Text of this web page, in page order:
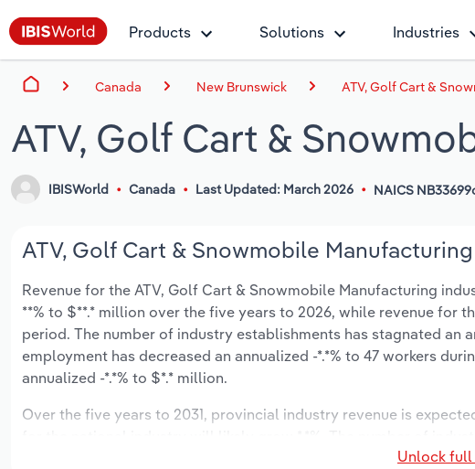
Products Solutions Industries
Canada New Brunswick ATV, Golf Cart &
ATV, Golf Cart &
IBISWorld Canada Last Updated: March 2026 NAICS
ATV, Golf Cart & Snowmobile
Revenue for the ATV, Golf Cart & Snowmobile Manufacturing
**% to $**.* million over the five years to 2026, while revenue for
period. The number of industry establishments has stagnated an
employment has decreased an annualized -*.*% to 47 workers
annualized -*.*% to $*.* million.
Over the five years to 2031, provincial industry revenue is
over the next five years. Industry employment is expected toUnlock full